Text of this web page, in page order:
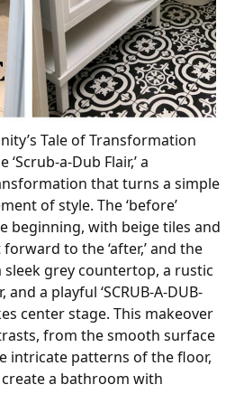
Tale of Transformation
a-Dub Flair,’ a
that turns a simple
of style. The ‘before’
beginning, with beige tiles and
to the ‘after,’ and the
sleek grey countertop, a rustic
a playful ‘SCRUB-A-DUB-
center stage. This makeover
from the smooth surface
intricate patterns of the floor,
a bathroom with